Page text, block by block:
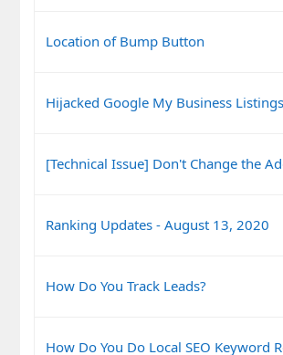
Location of Bump Button
Hijacked Google My Business
[Technical Issue] Don't Change the
Ranking Updates - August 13, 2020
How Do You Track Leads?
How Do You Do Local SEO Keyword